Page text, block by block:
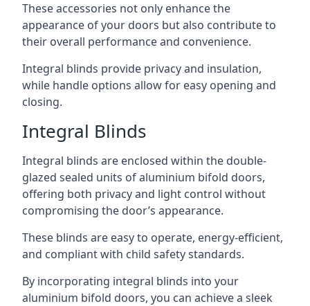
These accessories not only enhance the
appearance of your doors but also contribute to
their overall performance and convenience.
Integral blinds provide privacy and insulation,
while handle options allow for easy opening and
closing.
Integral Blinds
Integral blinds are enclosed within the double-
glazed sealed units of aluminium bifold doors,
offering both privacy and light control without
compromising the door’s appearance.
These blinds are easy to operate, energy-efficient,
and compliant with child safety standards.
By incorporating integral blinds into your
aluminium bifold doors, you can achieve a sleek